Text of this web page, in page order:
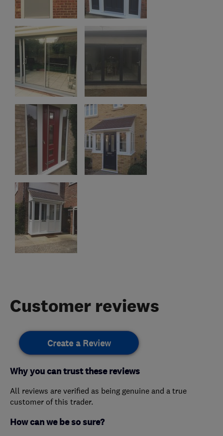
Customer reviews
Create a Review
Why you can trust these reviews
All reviews are verified as being genuine and a true
customer of this trader.
How can we be so sure?